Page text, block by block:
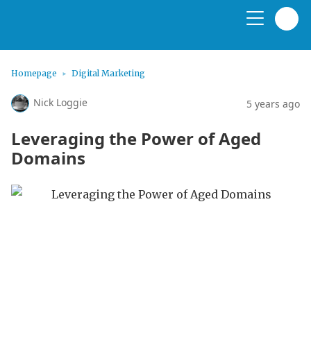
Homepage Digital Marketing
Nick Loggie 5 years ago
Leveraging the Power of Aged
Domains